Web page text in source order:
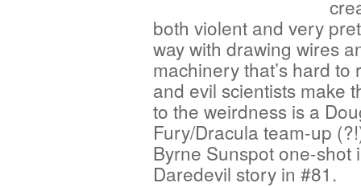
both violent and very
way with drawing wires
machinery that’s hard
and evil scientists make
to the weirdness is a
Fury/Dracula team-up
Byrne Sunspot one-shot
Daredevil story in #81.